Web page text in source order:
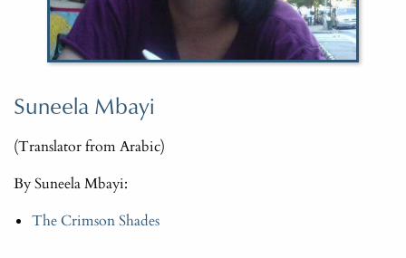
Suneela Mbayi
(Translator from Arabic)
By Suneela Mbayi:
The Crimson Shades